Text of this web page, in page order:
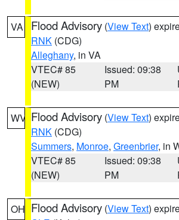
VA Flood Advisory (View Text)
RNK (CDG)
Alleghany, in VA
VTEC# 85
(NEW)
Issued: 09:38
PM
WV Flood Advisory (View Text)
RNK (CDG)
Summers, Monroe, Greenbrier, in
VTEC# 85
(NEW)
Issued: 09:38
PM
OH Flood Advisory (View Text)